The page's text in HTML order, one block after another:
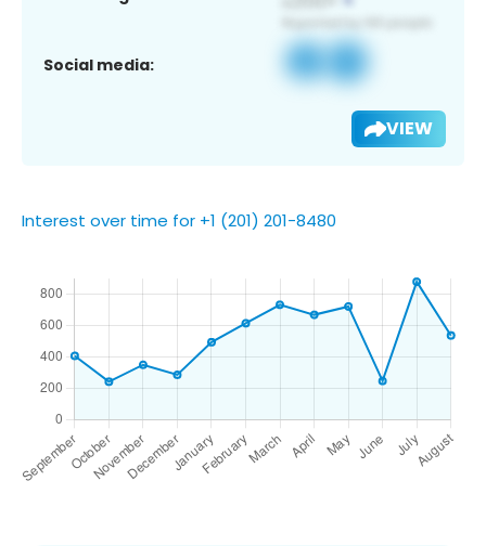
Social media:
VIEW
Interest over time for +1 (201) 201-8480